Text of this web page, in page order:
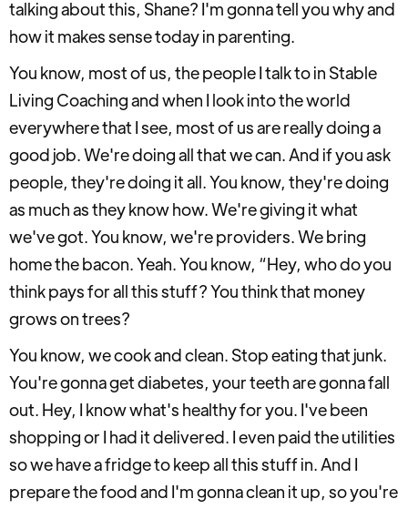
talking about this, Shane? I'm gonna tell you why and
how it makes sense today in parenting.
You know, most of us, the people I talk to in Stable
Living Coaching and when I look into the world
everywhere that I see, most of us are really doing a
good job. We're doing all that we can. And if you ask
people, they're doing it all. You know, they're doing
as much as they know how. We're giving it what
we've got. You know, we're providers. We bring
home the bacon. Yeah. You know, “Hey, who do you
think pays for all this stuff? You think that money
grows on trees?
You know, we cook and clean. Stop eating that junk.
You're gonna get diabetes, your teeth are gonna fall
out. Hey, I know what's healthy for you. I've been
shopping or I had it delivered. I even paid the utilities
so we have a fridge to keep all this stuff in. And I
prepare the food and I'm gonna clean it up, so you're